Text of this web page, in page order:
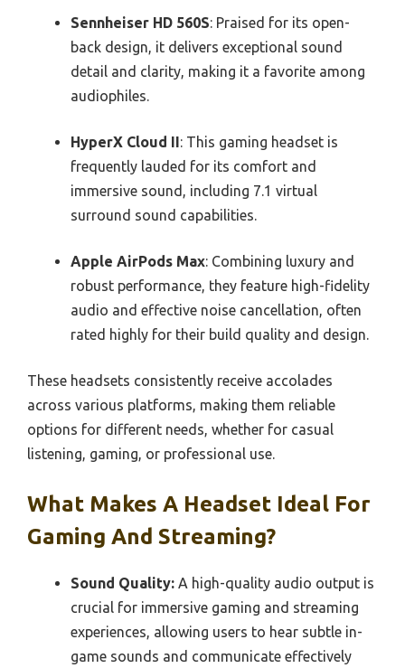
Sennheiser HD 560S: Praised for its open-
back design, it delivers exceptional sound
detail and clarity, making it a favorite among
audiophiles.
HyperX Cloud II: This gaming headset is
frequently lauded for its comfort and
immersive sound, including 7.1 virtual
surround sound capabilities.
Apple AirPods Max: Combining luxury and
robust performance, they feature high-fidelity
audio and effective noise cancellation, often
rated highly for their build quality and design.
These headsets consistently receive accolades
across various platforms, making them reliable
options for different needs, whether for casual
listening, gaming, or professional use.
What Makes A Headset Ideal For
Gaming And Streaming?
Sound Quality: A high-quality audio output is
crucial for immersive gaming and streaming
experiences, allowing users to hear subtle in-
game sounds and communicate effectively